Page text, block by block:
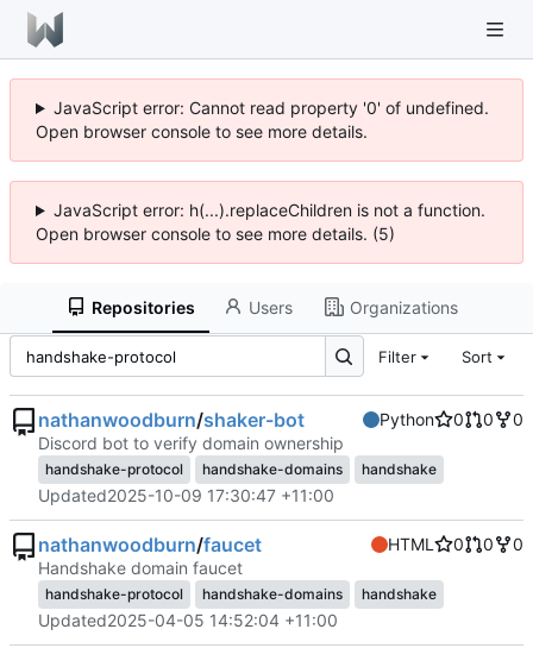
JavaScript error: Cannot read property '0' of undefined.
Open browser console to see more details.
JavaScript error: h(...).replaceChildren is not a function.
Open browser console to see more details. (5)
Repositories Users Organizations
Filter Sort
nathanwoodburn/shaker-bot Python 0 0
0
Discord bot to verify domain ownership
handshake-protocol handshake-domains handshake
Updated2025-10-09 17:30:47 +11:00
nathanwoodburn/faucet HTML 0 0
0
Handshake domain faucet
handshake-protocol handshake-domains handshake
Updated2025-04-05 14:52:04 +11:00